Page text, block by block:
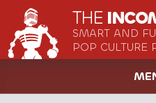
THE
SMART AND
POP CULTURE